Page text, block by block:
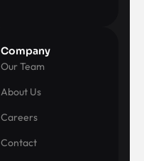
Company
Our Team
About Us
Careers
Contact